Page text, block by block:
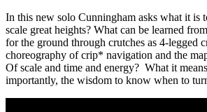
In this new solo Cunningham asks what it is
scale great heights? What can be learned
for the ground through crutches as 4-legged
choreography of crip* navigation and the
Of scale and time and energy? What it
importantly, the wisdom to know when to